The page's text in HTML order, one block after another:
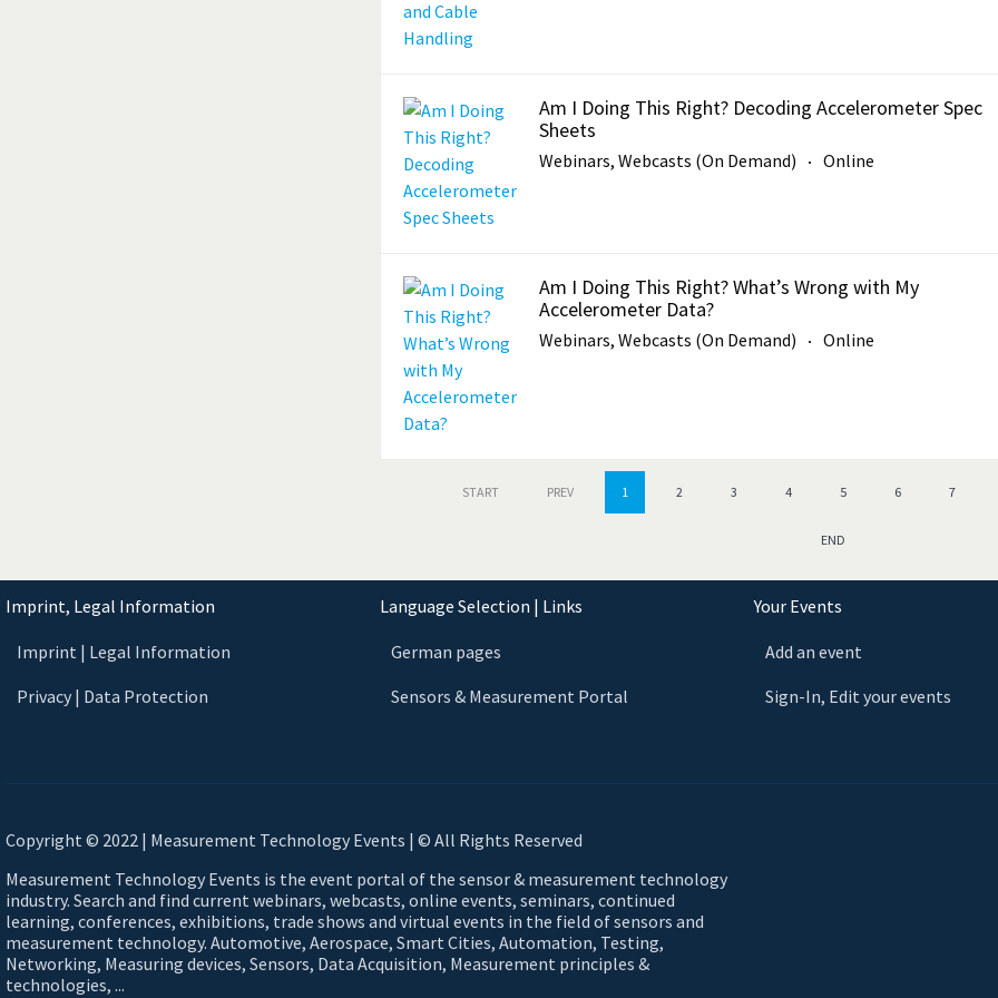
Am I Doing This Right? Decoding Accelerometer Spec
Sheets
Webinars, Webcasts (On Demand) Online
Am I Doing This Right? What’s Wrong with My
Accelerometer Data?
Webinars, Webcasts (On Demand) Online
START PREV 1 2 3 4 5 6 7
END
Imprint, Legal Information
Imprint | Legal Information
Privacy | Data Protection
Language Selection | Links
German pages
Sensors & Measurement Portal
Your Events
Add an event
Sign-In, Edit your events
Copyright © 2022 | Measurement Technology Events | © All Rights Reserved
Measurement Technology Events is the event portal of the sensor & measurement technology
industry. Search and find current webinars, webcasts, online events, seminars, continued
learning, conferences, exhibitions, trade shows and virtual events in the field of sensors and
measurement technology. Automotive, Aerospace, Smart Cities, Automation, Testing,
Networking, Measuring devices, Sensors, Data Acquisition, Measurement principles &
technologies, ...